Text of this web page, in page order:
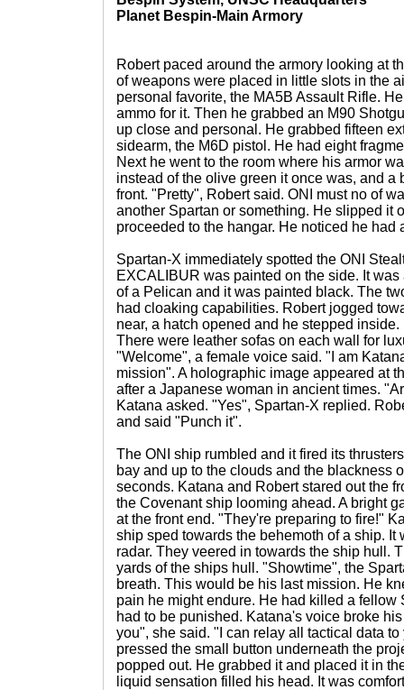
Planet Bespin-Main Armory
Robert paced around the armory looking at
of weapons were placed in little slots in the
personal favorite, the MA5B Assault Rifle.
ammo for it. Then he grabbed an M90
up close and personal. He grabbed fifteen
sidearm, the M6D pistol. He had eight
Next he went to the room where his armor
instead of the olive green it once was, and a
front. "Pretty", Robert said. ONI must no of
another Spartan or something. He slipped it
proceeded to the hangar. He noticed he had
Spartan-X immediately spotted the ONI
EXCALIBUR was painted on the side. It
of a Pelican and it was painted black. The
had cloaking capabilities. Robert jogged
near, a hatch opened and he stepped
There were leather sofas on each wall for
"Welcome", a female voice said. "I am
mission". A holographic image appeared at
after a Japanese woman in ancient times.
Katana asked. "Yes", Spartan-X replied.
and said "Punch it".
The ONI ship rumbled and it fired its
bay and up to the clouds and the blackness
seconds. Katana and Robert stared out the
the Covenant ship looming ahead. A bright
at the front end. "They're preparing to fire!"
ship sped towards the behemoth of a ship. It
radar. They veered in towards the ship hull.
yards of the ships hull. "Showtime", the
breath. This would be his last mission. He
pain he might endure. He had killed a fellow
had to be punished. Katana's voice broke
you", she said. "I can relay all tactical data
pressed the small button underneath the
popped out. He grabbed it and placed it in
liquid sensation filled his head. It was